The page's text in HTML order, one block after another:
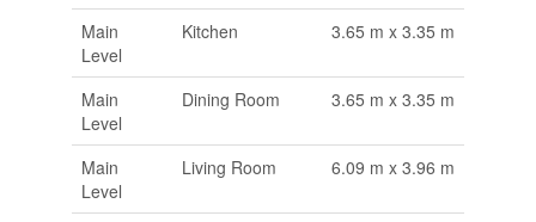
Main
Level
Kitchen 3.65 m x 3.35 m
Main
Level
Dining Room 3.65 m x 3.35 m
Main
Level
Living Room 6.09 m x 3.96 m